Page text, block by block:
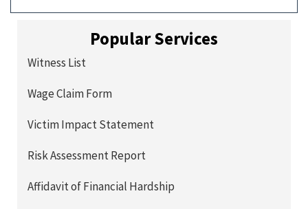
Popular Services
Witness List
Wage Claim Form
Victim Impact Statement
Risk Assessment Report
Affidavit of Financial Hardship